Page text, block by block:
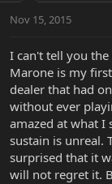
Nov 15, 2015
I can't tell you
Marone is my
dealer that had
without ever
amazed at what I
sustain is unreal.
surprised that it
will not regret it.